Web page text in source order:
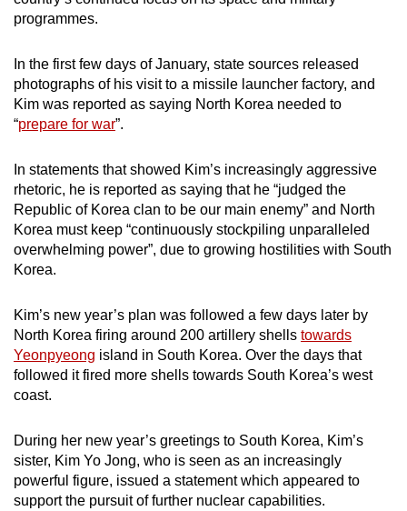
programmes.
In the first few days of January, state sources released
photographs of his visit to a missile launcher factory, and
Kim was reported as saying North Korea needed to
“prepare for war”.
In statements that showed Kim’s increasingly aggressive
rhetoric, he is reported as saying that he “judged the
Republic of Korea clan to be our main enemy” and North
Korea must keep “continuously stockpiling unparalleled
overwhelming power”, due to growing hostilities with South
Korea.
Kim’s new year’s plan was followed a few days later by
North Korea firing around 200 artillery shells towards
Yeonpyeong island in South Korea. Over the days that
followed it fired more shells towards South Korea’s west
coast.
During her new year’s greetings to South Korea, Kim’s
sister, Kim Yo Jong, who is seen as an increasingly
powerful figure, issued a statement which appeared to
support the pursuit of further nuclear capabilities.
but
still
having
issues?
us